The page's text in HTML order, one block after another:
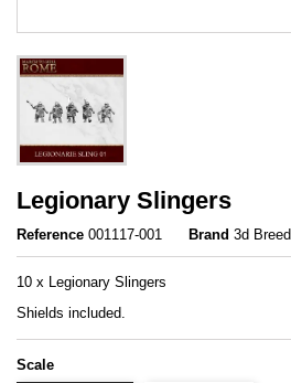
Legionary Slingers
Reference 001117-001 Brand 3d Breed
10 x Legionary Slingers
Shields included.
Scale